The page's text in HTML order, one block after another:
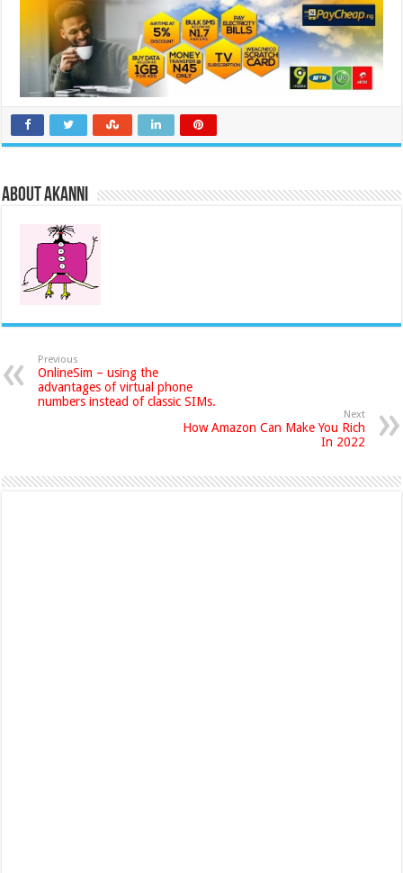
About akanni
Previous
OnlineSim – using the
advantages of virtual phone
numbers instead of classic SIMs.
Next
How Amazon Can Make You Rich
In 2022